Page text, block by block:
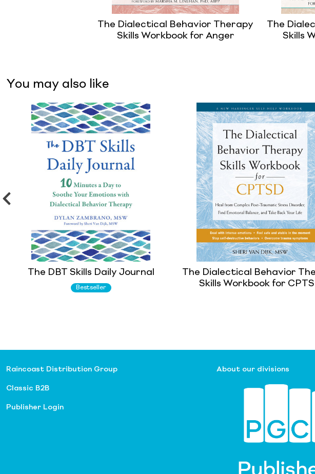
The Dialectical Behavior Therapy
Skills Workbook for Anger
The
Skills
You may also like
The DBT Skills Daily Journal
Bestseller
The Dialectical Behavior
Skills Workbook for
Raincoast Distribution Group
Classic B2B
Publisher Login
About our divisions